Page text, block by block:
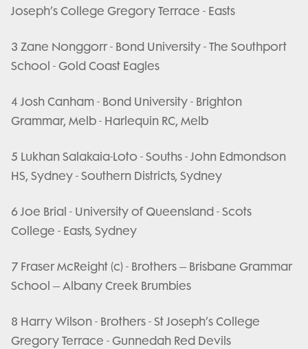
Joseph’s College Gregory Terrace - Easts
3 Zane Nonggorr - Bond University - The Southport
School - Gold Coast Eagles
4 Josh Canham - Bond University - Brighton
Grammar, Melb - Harlequin RC, Melb
5 Lukhan Salakaia-Loto - Souths - John Edmondson
HS, Sydney - Southern Districts, Sydney
6 Joe Brial - University of Queensland - Scots
College - Easts, Sydney
7 Fraser McReight (c) - Brothers – Brisbane Grammar
School – Albany Creek Brumbies
8 Harry Wilson - Brothers - St Joseph’s College
Gregory Terrace - Gunnedah Red Devils